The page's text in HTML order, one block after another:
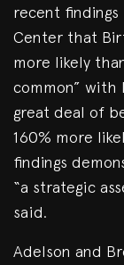
recent
Center that
more likely
common” with
great deal of
160% more
findings
“a strategic
said.
Adelson and